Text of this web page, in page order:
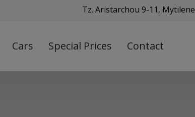
Tz. Aristarchou 9-11, Mytilene
Cars Special Prices Contact